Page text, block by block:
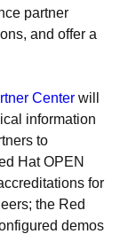
partner
and offer a
Center will
information
to
Hat OPEN
for
the Red
demos